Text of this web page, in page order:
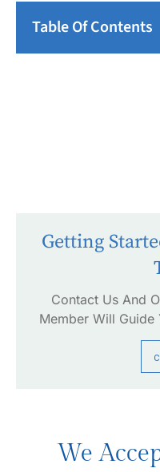
Table Of Contents
Getting
Contact Us And
Member Will Guide
We